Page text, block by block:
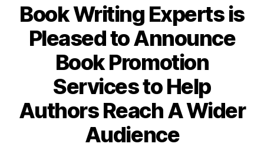
Book Writing Experts is
Pleased to Announce
Book Promotion
Services to Help
Authors Reach A Wider
Audience